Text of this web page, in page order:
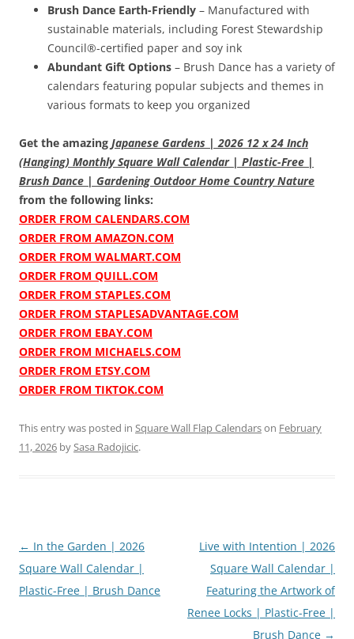
Brush Dance Earth-Friendly – Manufactured with
sustainable materials, including Forest Stewardship
Council®-certified paper and soy ink
Abundant Gift Options – Brush Dance has a variety of
calendars featuring popular subjects and themes in
various formats to keep you organized
Get the amazing Japanese Gardens | 2026 12 x 24 Inch
(Hanging) Monthly Square Wall Calendar | Plastic-Free |
Brush Dance | Gardening Outdoor Home Country Nature
from the following links:
ORDER FROM CALENDARS.COM
ORDER FROM AMAZON.COM
ORDER FROM WALMART.COM
ORDER FROM QUILL.COM
ORDER FROM STAPLES.COM
ORDER FROM STAPLESADVANTAGE.COM
ORDER FROM EBAY.COM
ORDER FROM MICHAELS.COM
ORDER FROM ETSY.COM
ORDER FROM TIKTOK.COM
This entry was posted in Square Wall Flap Calendarson February
11, 2026 bySasa Radojicic.
Post
navigation
← In the Garden | 2026
Square Wall Calendar |
Plastic-Free | Brush Dance
Live with Intention | 2026
Square Wall Calendar |
Featuring the Artwork of
Renee Locks | Plastic-Free |
Brush Dance →